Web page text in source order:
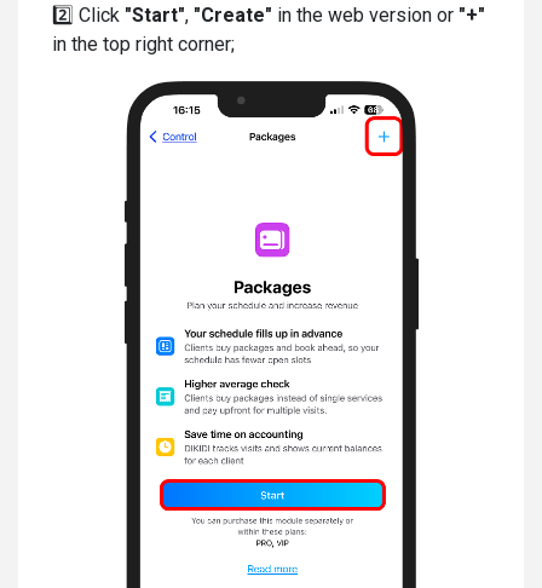
2️⃣ Click "Start", "Create" in the web version or "+"
in the top right corner;